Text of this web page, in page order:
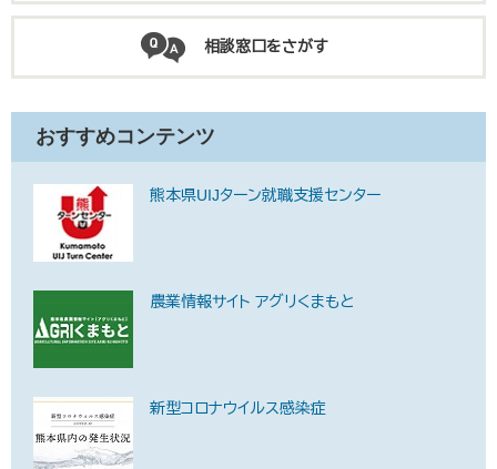
相談窓口をさがす
おすすめコンテンツ
熊本県UIJターン就職支援センター
農業情報サイト アグリくまもと
新型コロナウイルス感染症